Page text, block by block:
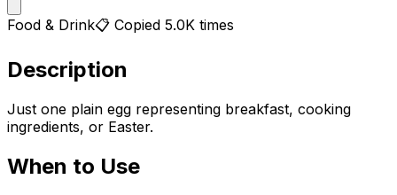
Food & Drink📋 Copied 5.0K times
Description
Just one plain egg representing breakfast, cooking
ingredients, or Easter.
When to Use